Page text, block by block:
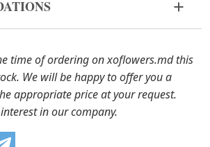
improper form, please contact us
bouquet components are out of
you the substitutes. Also be
are live material, so bouquets
the picture.
from the bouquet and trim the
a knife or secateurs.
about 2/3 full with water and
from the leaves if they reach
time of ordering on xoflowers.md this
We will be happy to offer you a
appropriate price at your request.
in our company.